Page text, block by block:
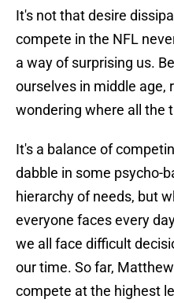
It's not that desire
compete in the NFL
a way of surprising us.
ourselves in middle age,
wondering where all the
It's a balance of
dabble in some psycho-
hierarchy of needs, but
everyone faces every
we all face difficult
our time. So far,
compete at the highest